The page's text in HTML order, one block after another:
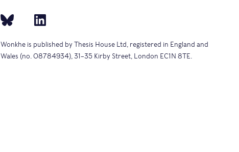
Wonkhe is published by Thesis House Ltd, registered in England and
Wales (no. 08784934), 31–35 Kirby Street, London EC1N 8TE.